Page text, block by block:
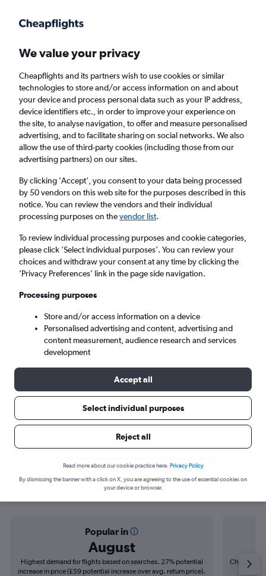
Faster search, more features, fewer ads.
Find flights When to book
Cheap flights from Cambridge to Paphos
Return 1 adult, Economy, 0 bags
Cambridge (CBG)
Paphos (PFO)
Sun 6/9 - Sun 13/9
Search
Find flight deals from Cambridge to
Paphos
Popular in
August
Highest demand for flights based on searches. 27% potential
increase in price (£59 potential increase over avg. return price).
Cheapest
We value your privacy
Cheapflights and its partners wish to use cookies or similar
technologies to store and/or access information on and about
your device and process personal data such as your IP address,
device identifiers etc., in order to improve your experience on
the site, to analyse navigation, to offer and measure personalised
advertising, and to facilitate sharing on social networks. We also
allow the use of third-party cookies (including those from our
advertising partners) on our sites.
By clicking 'Accept', you consent to your data being processed
by 50 vendors on this web site for the purposes described in this
notice. You can review the vendors and their individual
processing purposes on thevendor list.
To review individual processing purposes and cookie categories,
please click ’Select individual purposes’. You can review your
choices and withdraw your consent at any time by clicking the
’Privacy Preferences’ link in the page side navigation.
Processing purposes
Store and/or access information on a device
Personalised advertising and content, advertising and
content measurement, audience research and services
development
Accept all
Select individual purposes
Reject all
Read more about our cookie practice here. Privacy Policy
By dismissing the banner with a click on X, you are agreeing to the use of essential cookies on
your device or browser.